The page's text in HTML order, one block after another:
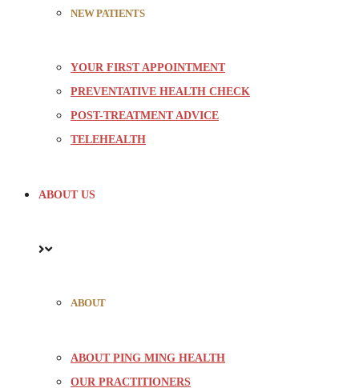
NEW PATIENTS
YOUR FIRST APPOINTMENT
PREVENTATIVE HEALTH CHECK
POST-TREATMENT ADVICE
TELEHEALTH
ABOUT US
ABOUT
ABOUT PING MING HEALTH
OUR PRACTITIONERS